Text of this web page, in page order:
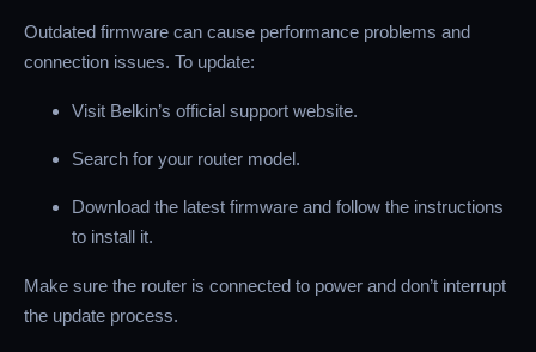
Outdated firmware can cause performance problems and
connection issues. To update:
Visit Belkin’s official support website.
Search for your router model.
Download the latest firmware and follow the instructions
to install it.
Make sure the router is connected to power and don’t interrupt
the update process.